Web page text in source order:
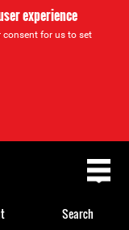
experience
consent for us to set
Search